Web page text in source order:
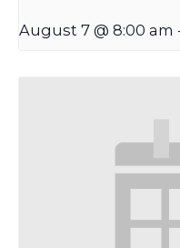
August 7 @ 8:00 am